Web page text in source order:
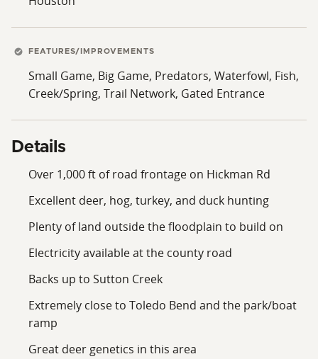
FEATURES/IMPROVEMENTS
Small Game, Big Game, Predators, Waterfowl, Fish,
Creek/Spring, Trail Network, Gated Entrance
Details
Over 1,000 ft of road frontage on Hickman Rd
Excellent deer, hog, turkey, and duck hunting
Plenty of land outside the floodplain to build on
Electricity available at the county road
Backs up to Sutton Creek
Extremely close to Toledo Bend and the park/boat
ramp
Great deer genetics in this area